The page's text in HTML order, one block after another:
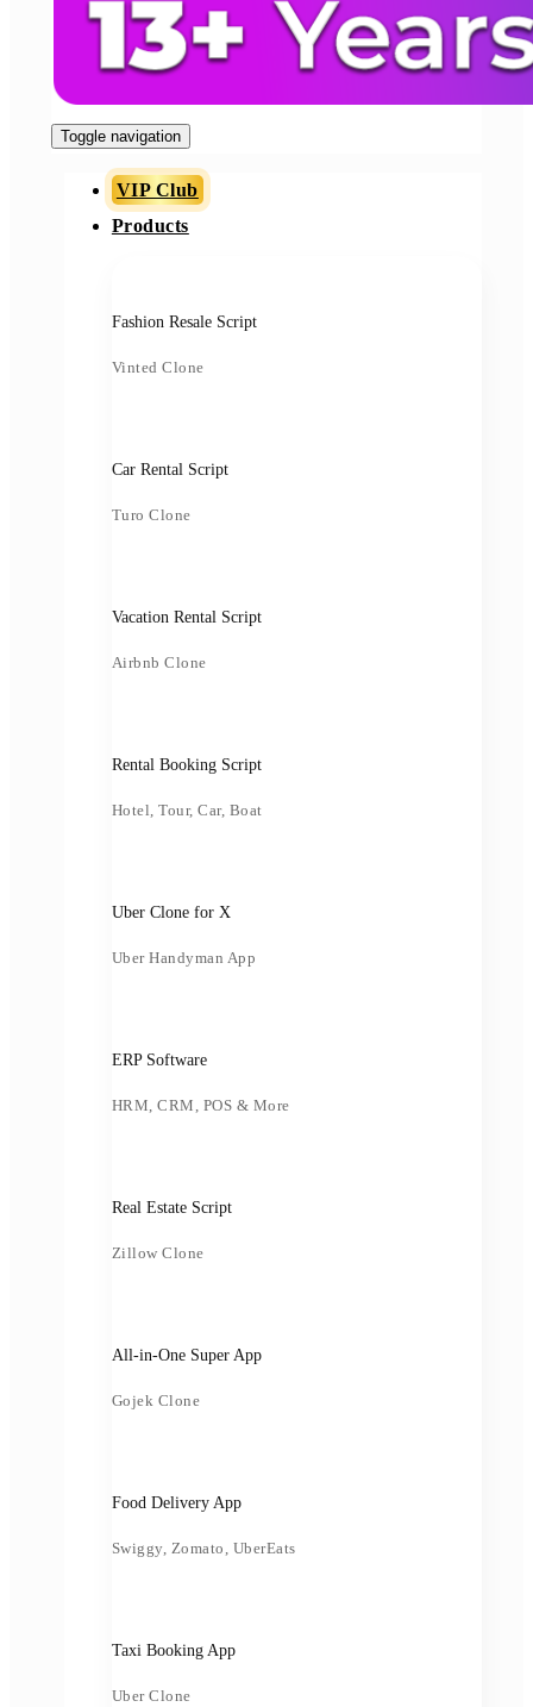
Toggle navigation
VIP Club
Products
Fashion Resale Script
Vinted Clone
Car Rental Script
Turo Clone
Vacation Rental Script
Airbnb Clone
Rental Booking Script
Hotel, Tour, Car, Boat
Uber Clone for X
Uber Handyman App
ERP Software
HRM, CRM, POS & More
Real Estate Script
Zillow Clone
All-in-One Super App
Gojek Clone
Food Delivery App
Swiggy, Zomato, UberEats
Taxi Booking App
Uber Clone